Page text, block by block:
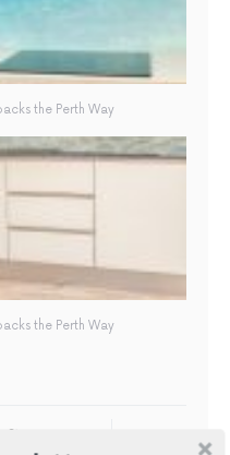
the Perth Way
the Perth Way